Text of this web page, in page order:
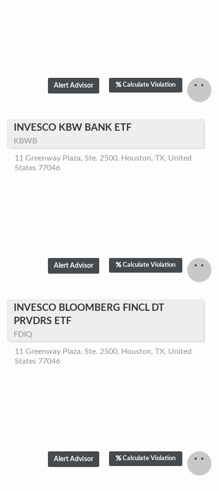
Calculate Violation
INVESCO KBW BANK ETF
KBWB
11 Greenway Plaza, Ste. 2500, Houston, TX, United
States 77046
Calculate Violation
INVESCO BLOOMBERG FINCL DT
PRVDRS ETF
FDIQ
11 Greenway Plaza, Ste. 2500, Houston, TX, United
States 77046
Calculate Violation